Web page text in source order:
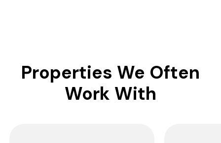
Properties We Often
Work With